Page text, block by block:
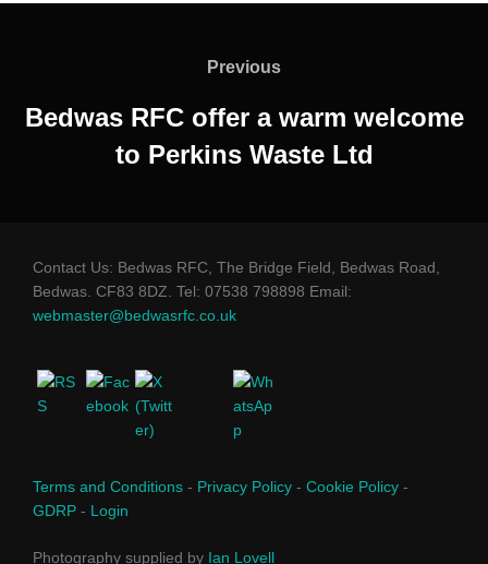
Previous
Previous
Bedwas RFC offer a warm welcome
to Perkins Waste Ltd
Contact Us: Bedwas RFC, The Bridge Field, Bedwas Road,
Bedwas. CF83 8DZ. Tel: 07538 798898 Email:
webmaster@bedwasrfc.co.uk
Terms and Conditions - Privacy Policy - Cookie Policy -
GDRP - Login
Photography supplied by Ian Lovell